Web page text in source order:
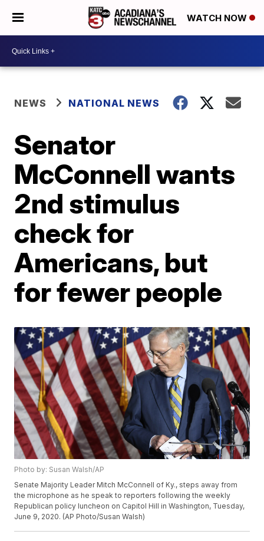
WATCH NOW
NEWS NATIONAL NEWS
Senator
McConnell wants
2nd stimulus
check for
Americans, but
for fewer people
Photo by: Susan Walsh/AP
Senate Majority Leader Mitch McConnell of Ky., steps away from
the microphone as he speak to reporters following the weekly
Republican policy luncheon on Capitol Hill in Washington, Tuesday,
June 9, 2020. (AP Photo/Susan Walsh)